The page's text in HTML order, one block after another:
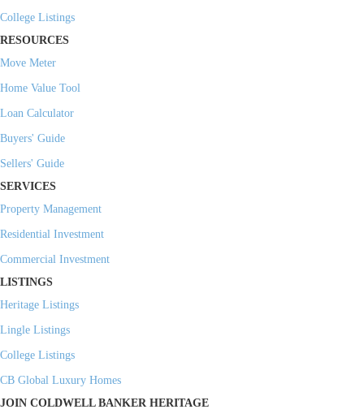
College Listings
RESOURCES
Move Meter
Home Value Tool
Loan Calculator
Buyers' Guide
Sellers' Guide
SERVICES
Property Management
Residential Investment
Commercial Investment
LISTINGS
Heritage Listings
Lingle Listings
College Listings
CB Global Luxury Homes
JOIN COLDWELL BANKER HERITAGE